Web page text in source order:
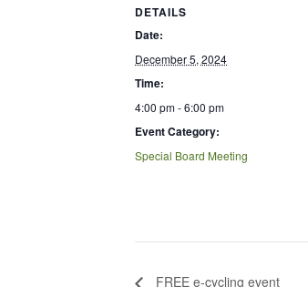
DETAILS
Date:
December 5, 2024
Time:
4:00 pm - 6:00 pm
Event Category:
Special Board Meeting
FREE e-cycling event